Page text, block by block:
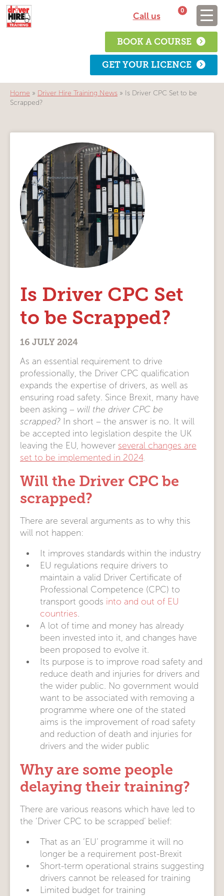
Call us
0
BOOK A COURSE
GET YOUR LICENCE
Home » Driver Hire Training News »
Is Driver CPC Set to be
Scrapped?
Is Driver CPC Set
to be Scrapped?
16 JULY 2024
As an essential requirement to drive
professionally, the Driver CPC qualification
expands the expertise of drivers, as well as
ensuring road safety. Since Brexit, many have
been asking – will the driver CPC be
scrapped? In short – the answer is no. It will
be accepted into legislation despite the UK
leaving the EU, however several changes are
set to be implemented in 2024.
Will the Driver CPC be
scrapped?
There are several arguments as to why this
will not happen:
It improves standards within the industry
EU regulations require drivers to
maintain a valid Driver Certificate of
Professional Competence (CPC) to
transport goods into and out of EU
countries.
A lot of time and money has already
been invested into it, and changes have
been proposed to evolve it.
Its purpose is to improve road safety and
reduce death and injuries for drivers and
the wider public. No government would
want to be associated with removing a
programme where one of the stated
aims is the improvement of road safety
and reduction of death and injuries for
drivers and the wider public
Why are some people
delaying their training?
There are various reasons which have led to
the ‘Driver CPC to be scrapped’ belief:
That as an ‘EU’ programme it will no
longer be a requirement post-Brexit
Short-term operational strains suggesting
drivers cannot be released for training
Limited budget for training